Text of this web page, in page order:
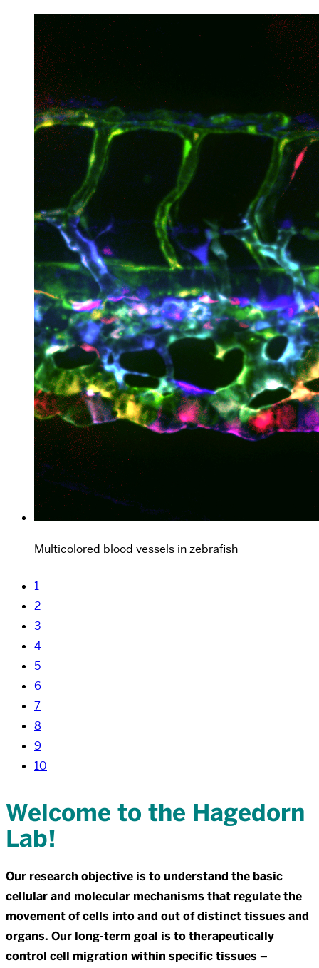
Multicolored blood vessels in zebrafish
1
2
3
4
5
6
7
8
9
10
Welcome to the Hagedorn
Lab!
Our research objective is to understand the basic
cellular and molecular mechanisms that regulate the
movement of cells into and out of distinct tissues and
organs. Our long-term goal is to therapeutically
control cell migration within specific tissues –